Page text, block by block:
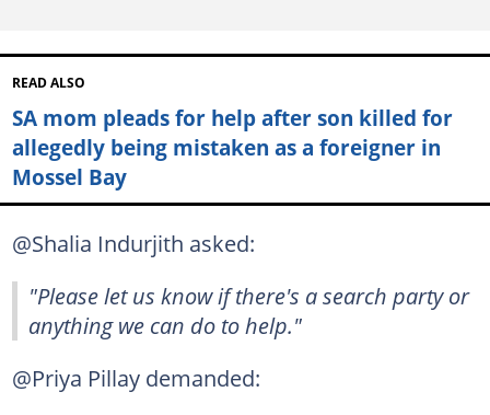
READ ALSO
SA mom pleads for help after son killed for
allegedly being mistaken as a foreigner in
Mossel Bay
@Shalia Indurjith asked:
"Please let us know if there's a search party or
anything we can do to help."
@Priya Pillay demanded: